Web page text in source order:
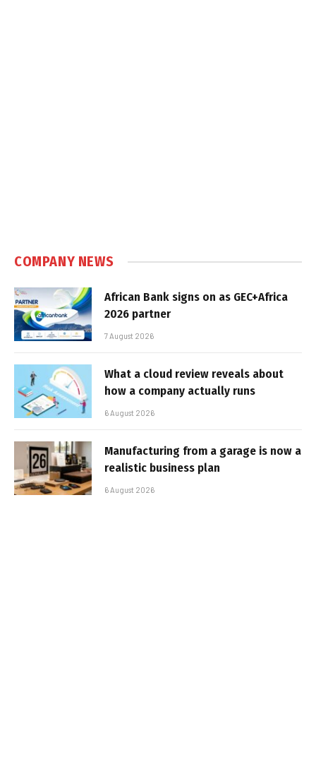
COMPANY NEWS
African Bank signs on as GEC+Africa
2026 partner
7 August 2026
What a cloud review reveals about
how a company actually runs
6 August 2026
Manufacturing from a garage is now a
realistic business plan
6 August 2026